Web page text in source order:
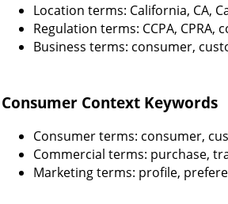
Location terms: California, CA,
Regulation terms: CCPA, CPRA,
Business terms: consumer,
Consumer Context Keywords
Consumer terms: consumer,
Commercial terms: purchase,
Marketing terms: profile,